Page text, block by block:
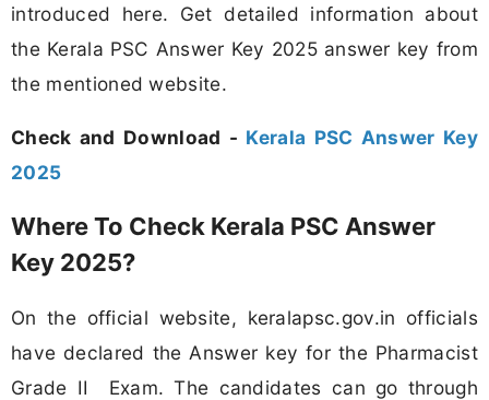
introduced here. Get detailed information about
the Kerala PSC Answer Key 2025 answer key from
the mentioned website.
Check and Download - Kerala PSC Answer Key
2025
Where To Check Kerala PSC Answer
Key 2025?
On the official website, keralapsc.gov.in officials
have declared the Answer key for the Pharmacist
Grade II Exam. The candidates can go through